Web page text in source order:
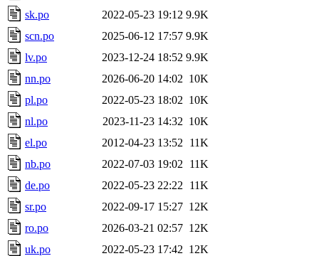
sk.po
2022-05-23 19:12 9.9K
scn.po
2025-06-12 17:57 9.9K
lv.po
2023-12-24 18:52 9.9K
nn.po
2026-06-20 14:02 10K
pl.po
2022-05-23 18:02 10K
nl.po
2023-11-23 14:32 10K
el.po
2012-04-23 13:52
11K
nb.po
2022-07-03 19:02
11K
de.po
2022-05-23 22:22
11K
sr.po
2022-09-17 15:27 12K
ro.po
2026-03-21 02:57 12K
uk.po
2022-05-23 17:42 12K